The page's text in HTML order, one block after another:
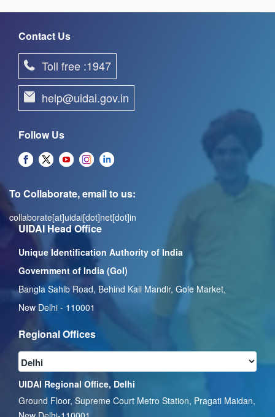
Contact Us
Toll free :1947
help@uidai.gov.in
Follow Us
To Collaborate, email to us:
collaborate[at]uidai[dot]net[dot]in
UIDAI Head Office
Unique Identification Authority of India
Government of India (GoI)
Bangla Sahib Road, Behind Kali Mandir, Gole Market,
New Delhi - 110001
Regional Offices
UIDAI Regional Office, Delhi
Ground Floor, Supreme Court Metro Station, Pragati Maidan,